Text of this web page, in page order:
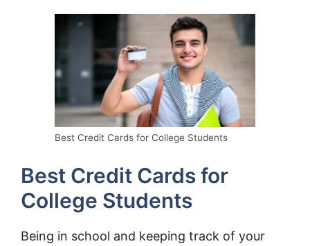
Best Credit Cards for College Students
Best Credit Cards for
College Students
Being in school and keeping track of your